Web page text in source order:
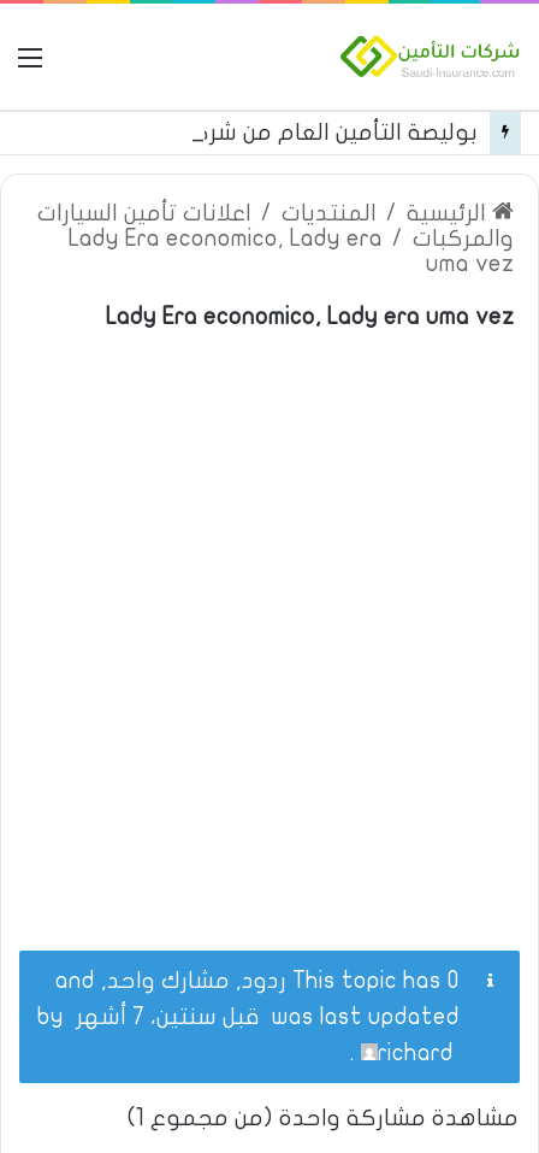
الرئيسية / المنتديات /
اعلانات تأمين السيارات
والمركبات /
Lady Era economico, Lady era
uma vez
Lady Era economico, Lady era uma vez
This topic has 0 ردود, مشارك واحد, and
was last updated قبل سنتين، 7 أشهر
richard
.
مشاهدة مشاركة واحدة (من مجموع 1)